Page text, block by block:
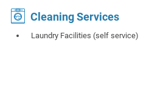
Cleaning Services
Laundry Facilities (self service)